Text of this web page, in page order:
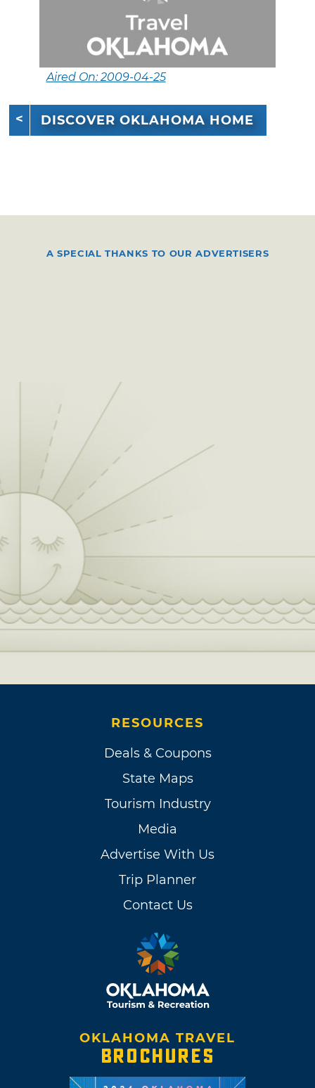
Aired On: 2009-04-25
DISCOVER OKLAHOMA HOME
A SPECIAL THANKS TO OUR ADVERTISERS
RESOURCES
Deals & Coupons
State Maps
Tourism Industry
Media
Advertise With Us
Trip Planner
Contact Us
OKLAHOMA TRAVEL
BROCHURES